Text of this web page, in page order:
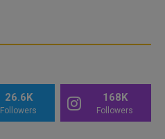
26.6K
Followers
168K
Followers